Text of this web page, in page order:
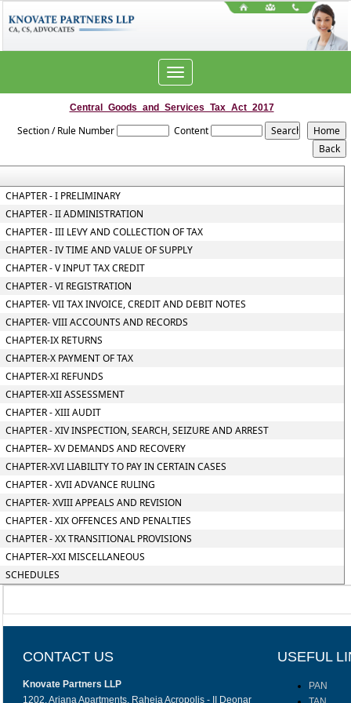
Toggle
navigation
Central_Goods_and_Services_Tax_Act_2017
Section / Rule Number Content
CHAPTER - I PRELIMINARY
CHAPTER - II ADMINISTRATION
CHAPTER - III LEVY AND COLLECTION OF TAX
CHAPTER - IV TIME AND VALUE OF SUPPLY
CHAPTER - V INPUT TAX CREDIT
CHAPTER - VI REGISTRATION
CHAPTER- VII TAX INVOICE, CREDIT AND DEBIT NOTES
CHAPTER- VIII ACCOUNTS AND RECORDS
CHAPTER-IX RETURNS
CHAPTER-X PAYMENT OF TAX
CHAPTER-XI REFUNDS
CHAPTER-XII ASSESSMENT
CHAPTER - XIII AUDIT
CHAPTER - XIV INSPECTION, SEARCH, SEIZURE AND ARREST
CHAPTER– XV DEMANDS AND RECOVERY
CHAPTER-XVI LIABILITY TO PAY IN CERTAIN CASES
CHAPTER - XVII ADVANCE RULING
CHAPTER- XVIII APPEALS AND REVISION
CHAPTER - XIX OFFENCES AND PENALTIES
CHAPTER - XX TRANSITIONAL PROVISIONS
CHAPTER–XXI MISCELLANEOUS
SCHEDULES
CONTACT US USEFUL
Knovate Partners LLP
1202, Ariana Apartments, Raheja Acropolis - II Deonar
PAN